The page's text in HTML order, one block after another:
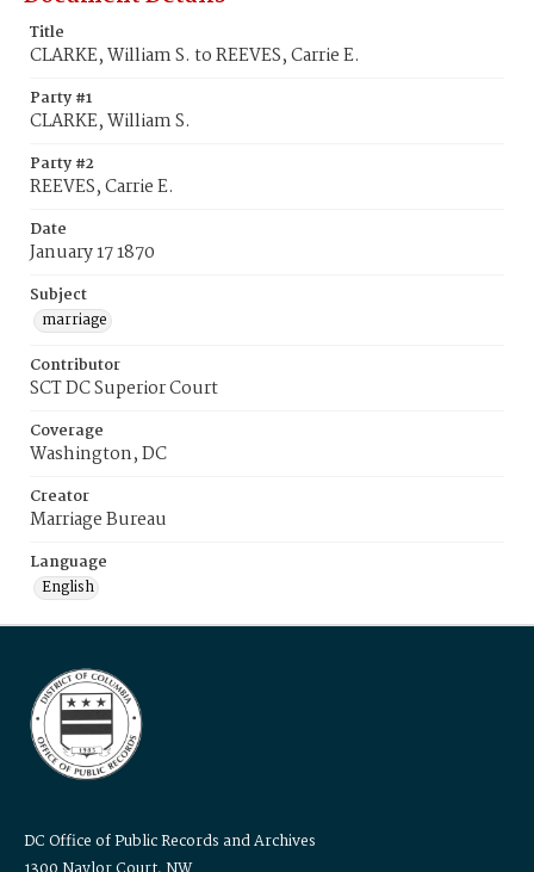
Title
CLARKE, William S. to REEVES, Carrie E.
Party #1
CLARKE, William S.
Party #2
REEVES, Carrie E.
Date
January 17 1870
Subject
marriage
Contributor
SCT DC Superior Court
Coverage
Washington, DC
Creator
Marriage Bureau
Language
English
DC Office of Public Records and Archives